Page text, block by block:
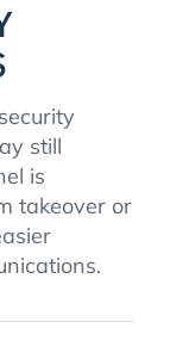
still
is
takeover or